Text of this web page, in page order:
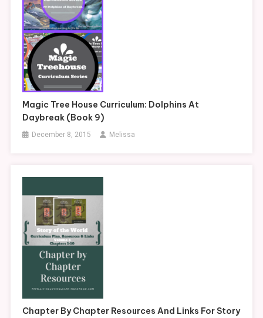
Magic Tree House Curriculum: Dolphins At
Daybreak (Book 9)
December 8, 2015 Melissa
Chapter By Chapter Resources And Links For Story